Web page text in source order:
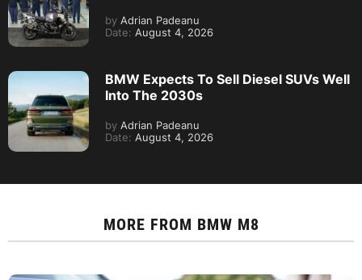
by Adrian Padeanu
Date: August 4, 2026
BMW Expects To Sell Diesel SUVs Well
Into The 2030s
by Adrian Padeanu
Date: August 4, 2026
MORE FROM BMW M8